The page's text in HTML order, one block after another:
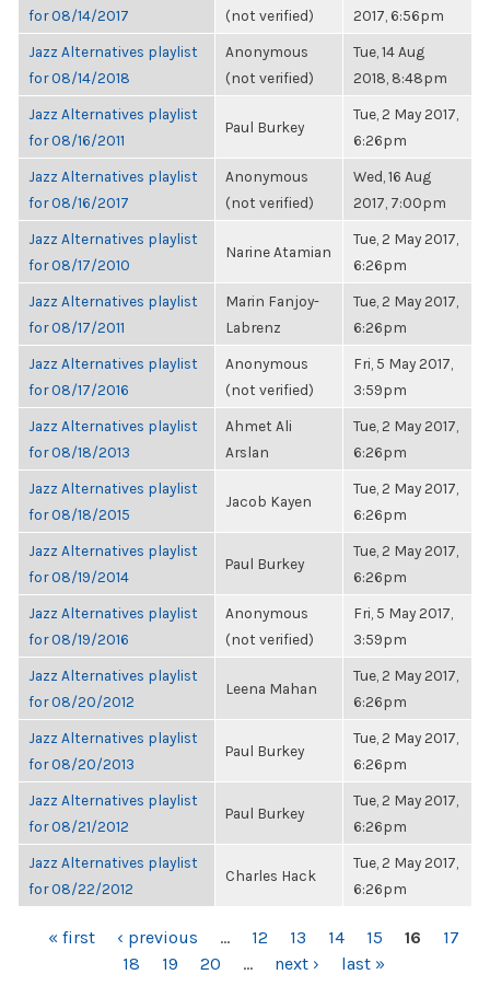
for 08/14/2017
(not verified)
2017, 6:56pm
Jazz Alternatives playlist
for 08/14/2018
Anonymous
(not verified)
Tue, 14 Aug
2018, 8:48pm
Jazz Alternatives playlist
for 08/16/2011
Paul Burkey
Tue, 2 May 2017,
6:26pm
Jazz Alternatives playlist
for 08/16/2017
Anonymous
(not verified)
Wed, 16 Aug
2017, 7:00pm
Jazz Alternatives playlist
for 08/17/2010
Narine Atamian
Tue, 2 May 2017,
6:26pm
Jazz Alternatives playlist
for 08/17/2011
Marin Fanjoy-
Labrenz
Tue, 2 May 2017,
6:26pm
Jazz Alternatives playlist
for 08/17/2016
Anonymous
(not verified)
Fri, 5 May 2017,
3:59pm
Jazz Alternatives playlist
for 08/18/2013
Ahmet Ali
Arslan
Tue, 2 May 2017,
6:26pm
Jazz Alternatives playlist
for 08/18/2015
Jacob Kayen
Tue, 2 May 2017,
6:26pm
Jazz Alternatives playlist
for 08/19/2014
Paul Burkey
Tue, 2 May 2017,
6:26pm
Jazz Alternatives playlist
for 08/19/2016
Anonymous
(not verified)
Fri, 5 May 2017,
3:59pm
Jazz Alternatives playlist
for 08/20/2012
Leena Mahan
Tue, 2 May 2017,
6:26pm
Jazz Alternatives playlist
for 08/20/2013
Paul Burkey
Tue, 2 May 2017,
6:26pm
Jazz Alternatives playlist
for 08/21/2012
Paul Burkey
Tue, 2 May 2017,
6:26pm
Jazz Alternatives playlist
for 08/22/2012
Charles Hack
Tue, 2 May 2017,
6:26pm
PAGES
« first ‹ previous … 12 13 14 15 16
17
18
19 20 … next › last »